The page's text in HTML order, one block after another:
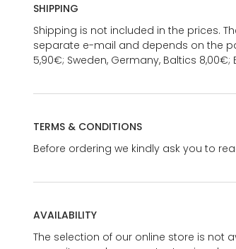
SHIPPING
Shipping is not included in the prices.
separate e-mail and depends on the
5,90€; Sweden, Germany, Baltics 8,00€;
TERMS & CONDITIONS
Before ordering we kindly ask you to
AVAILABILITY
The selection of our online store is not